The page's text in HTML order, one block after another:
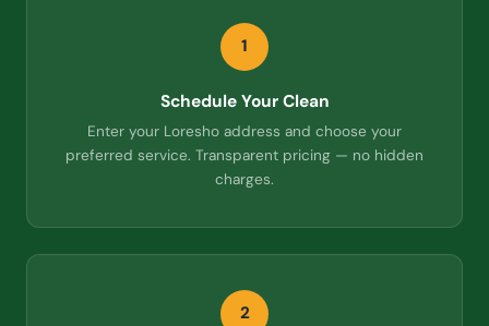
1
Schedule Your Clean
Enter your Loresho address and choose your
preferred service. Transparent pricing — no hidden
charges.
2